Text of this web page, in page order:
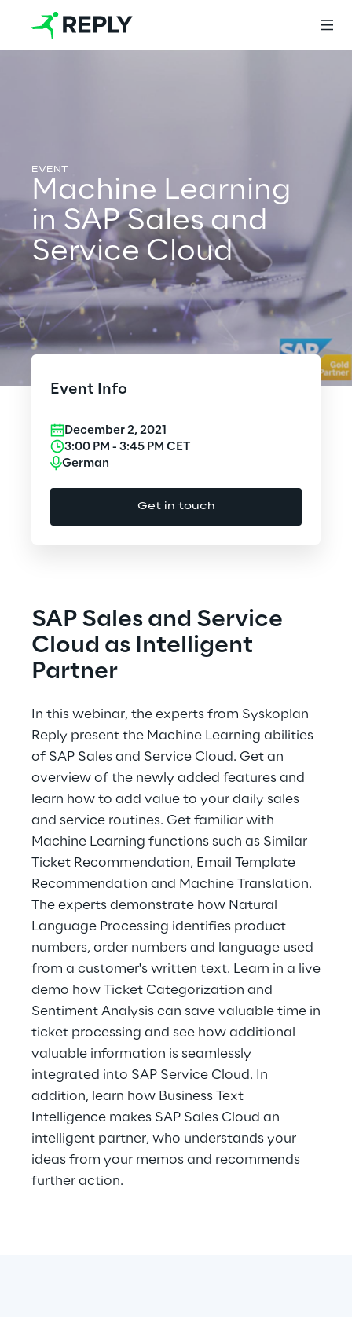
Services
Services
Artificial Intelligence
AI-powered Software Engineering
Cybersecurity
Design
Gaming
Governance, Risk and Compliance
Hybrid Work
Internet of Things
Prebuilt AI Apps
Quality Engineering
Quantum Computing
Robotics & Autonomous Things
Social Media
Strategy and Business Model Transformation
Supply Chain Management
Telco Networks
3D & Mixed Reality
Machine Learning
in SAP Sales and
Service Cloud
Event Info
December 2, 2021
3:00 PM - 3:45 PM CET
German
Get in touch
SAP Sales and Service
Cloud as Intelligent
Partner
In this webinar, the experts from Syskoplan
Reply present the Machine Learning abilities
of SAP Sales and Service Cloud. Get an
overview of the newly added features and
learn how to add value to your daily sales
and service routines. Get familiar with
Machine Learning functions such as Similar
Ticket Recommendation, Email Template
Recommendation and Machine Translation.
The experts demonstrate how Natural
Language Processing identifies product
numbers, order numbers and language used
from a customer's written text. Learn in a live
demo how Ticket Categorization and
Sentiment Analysis can save valuable time in
ticket processing and see how additional
valuable information is seamlessly
integrated into SAP Service Cloud. In
addition, learn how Business Text
Intelligence makes SAP Sales Cloud an
intelligent partner, who understands your
ideas from your memos and recommends
further action.